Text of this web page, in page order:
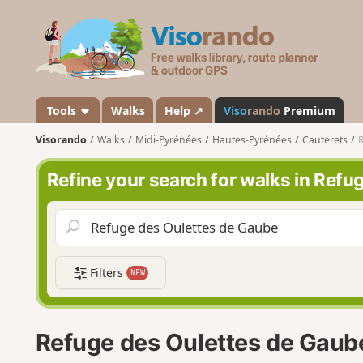
s
a
n
d
o
Tools Walks Help ↗ Visorando Premium
Visorando Walks Midi-Pyrénées Hautes-Pyrénées Cauterets
Refine your search for walks in
Filters NEW
Refuge des Oulettes de